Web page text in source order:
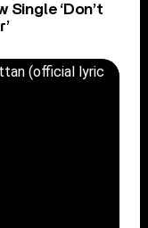
Single ‘Don’t
(official lyric